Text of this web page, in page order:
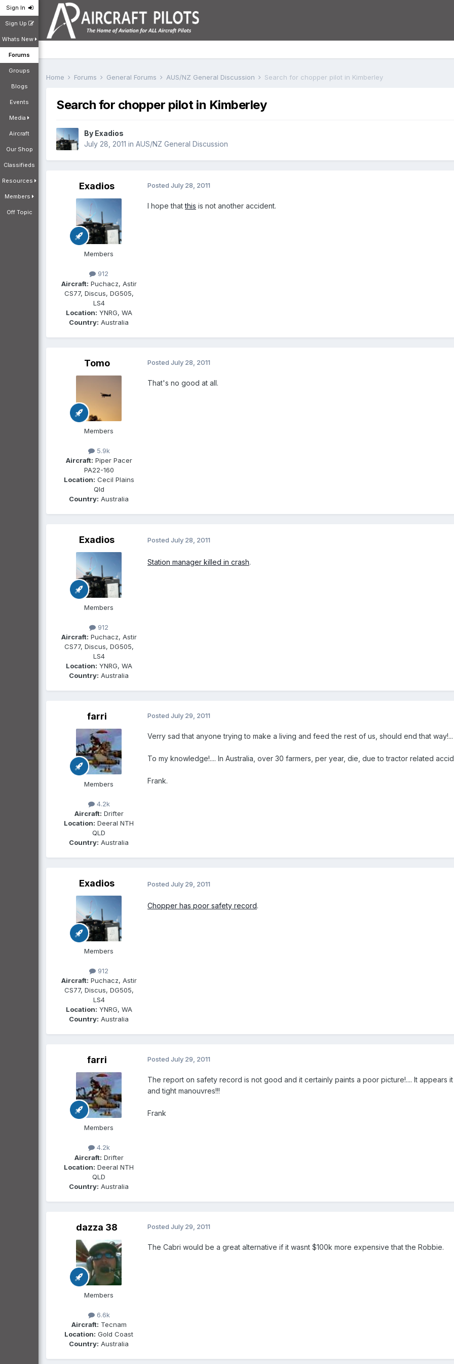
Sign In
Sign Up
Whats New
Forums
Groups
Blogs
Events
Media
Aircraft
Our Shop
Classifieds
Resources
Members
Off Topic
Home Forums General Forums AUS/NZ General Discussion Search for chopper pilot in Kimberley
Search for chopper pilot in Kimberley
By Exadios
July 28, 2011 in AUS/NZ General Discussion
Exadios
Members
912
Aircraft: Puchacz, Astir
CS77, Discus, DG505,
LS4
Location: YNRG, WA
Country: Australia
Posted July 28, 2011
I hope thatthis is not another accident.
Tomo
Members
5.9k
Aircraft: Piper Pacer
PA22-160
Location: Cecil Plains
Qld
Country: Australia
Posted July 28, 2011
That's no good at all.
Exadios
Members
912
Aircraft: Puchacz, Astir
CS77, Discus, DG505,
LS4
Location: YNRG, WA
Country: Australia
Posted July 28, 2011
Station manager killed in crash.
farri
Members
4.2k
Aircraft: Drifter
Location: Deeral NTH
QLD
Country: Australia
Posted July 29, 2011
Verry sad that anyone trying to make a living and feed the rest of us, should end that
To my knowledge!.... In Australia, over 30 farmers, per year, die, due to tractor related
Frank.
Exadios
Members
912
Aircraft: Puchacz, Astir
CS77, Discus, DG505,
LS4
Location: YNRG, WA
Country: Australia
Posted July 29, 2011
Chopper has poor safety record.
farri
Members
4.2k
Aircraft: Drifter
Location: Deeral NTH
QLD
Country: Australia
Posted July 29, 2011
The report on safety record is not good and it certainly paints a poor picture!.... It appears
and tight manouvres!!!
Frank
dazza 38
Members
6.6k
Aircraft: Tecnam
Location: Gold Coast
Country: Australia
Posted July 29, 2011
The Cabri would be a great alternative if it wasnt $100k more expensive that the Robbie.